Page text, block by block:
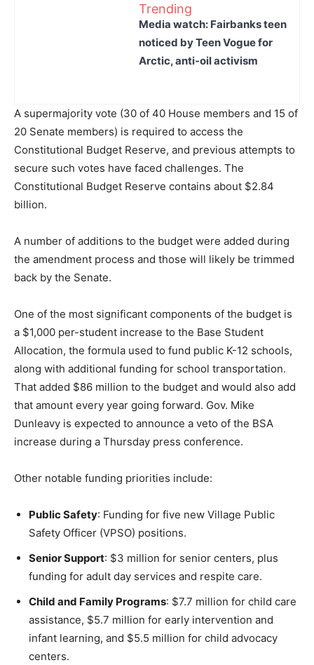
Trending
Media watch: Fairbanks teen
noticed by Teen Vogue for
Arctic, anti-oil activism
A supermajority vote (30 of 40 House members and 15 of
20 Senate members) is required to access the
Constitutional Budget Reserve, and previous attempts to
secure such votes have faced challenges. The
Constitutional Budget Reserve contains about $2.84
billion.
A number of additions to the budget were added during
the amendment process and those will likely be trimmed
back by the Senate.
One of the most significant components of the budget is
a $1,000 per-student increase to the Base Student
Allocation, the formula used to fund public K-12 schools,
along with additional funding for school transportation.
That added $86 million to the budget and would also add
that amount every year going forward. Gov. Mike
Dunleavy is expected to announce a veto of the BSA
increase during a Thursday press conference.
Other notable funding priorities include:
Public Safety: Funding for five new Village Public
Safety Officer (VPSO) positions.
Senior Support: $3 million for senior centers, plus
funding for adult day services and respite care.
Child and Family Programs: $7.7 million for child care
assistance, $5.7 million for early intervention and
infant learning, and $5.5 million for child advocacy
centers.